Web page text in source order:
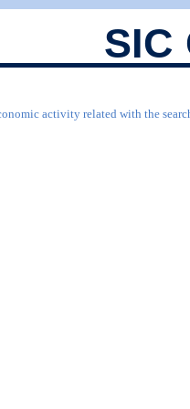
SIC
activity related with the